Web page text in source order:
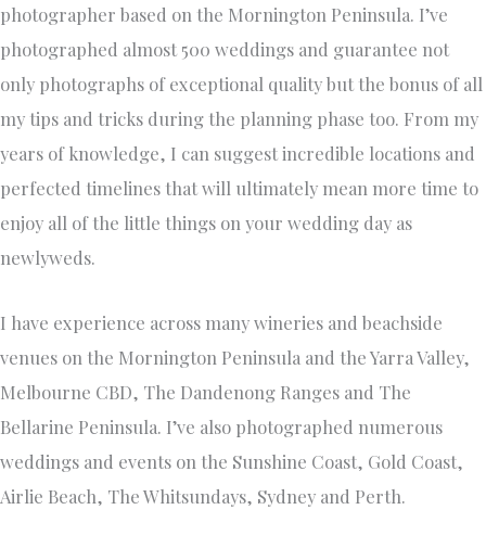
photographer based on the Mornington Peninsula. I’ve
photographed almost 500 weddings and guarantee not
only photographs of exceptional quality but the bonus of all
my tips and tricks during the planning phase too. From my
years of knowledge, I can suggest incredible locations and
perfected timelines that will ultimately mean more time to
enjoy all of the little things on your wedding day as
newlyweds.
I have experience across many wineries and beachside
venues on the Mornington Peninsula and the Yarra Valley,
Melbourne CBD, The Dandenong Ranges and The
Bellarine Peninsula. I’ve also photographed numerous
weddings and events on the Sunshine Coast, Gold Coast,
Airlie Beach, The Whitsundays, Sydney and Perth.